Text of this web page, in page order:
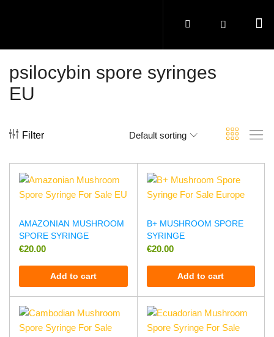
psilocybin spore syringes
EU
Filter Default sorting
AMAZONIAN MUSHROOM
SPORE SYRINGE
€20.00
Add to cart
B+ MUSHROOM SPORE
SYRINGE
€20.00
Add to cart